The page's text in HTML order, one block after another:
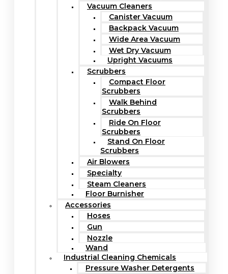
Vacuum Cleaners
Canister Vacuum
Backpack Vacuum
Wide Area Vacuum
Wet Dry Vacuum
Upright Vacuums
Scrubbers
Compact Floor
Scrubbers
Walk Behind
Scrubbers
Ride On Floor
Scrubbers
Stand On Floor
Scrubbers
Air Blowers
Specialty
Steam Cleaners
Floor Burnisher
Accessories
Hoses
Gun
Nozzle
Wand
Industrial Cleaning Chemicals
Pressure Washer Detergents